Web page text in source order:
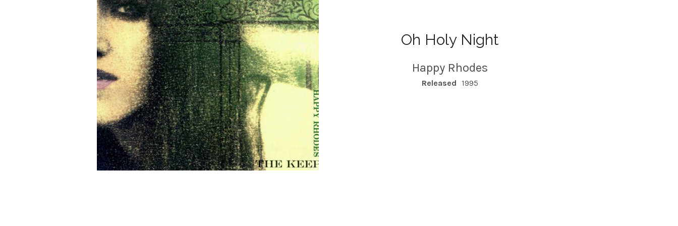
Oh Holy Night
Happy Rhodes
RECORD DETAILSReleased 1995